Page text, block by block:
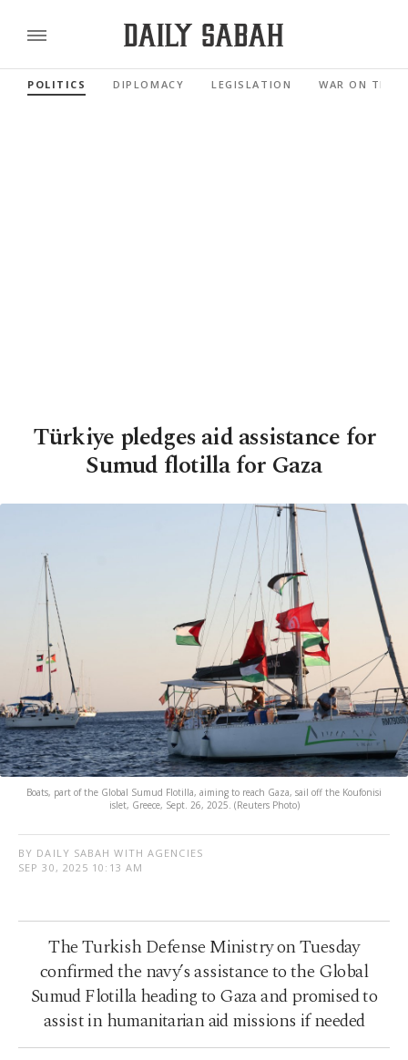
POLITICS DIPLOMACY LEGISLATION WAR ON
Türkiye pledges aid assistance for
Sumud flotilla for Gaza
Boats, part of the Global Sumud Flotilla, aiming to reach Gaza, sail off the Koufonisi
islet, Greece, Sept. 26, 2025. (Reuters Photo)
BY DAILY SABAH WITH AGENCIES
SEP 30, 2025 10:13 AM
The Turkish Defense Ministry on Tuesday
confirmed the navy’s assistance to the Global
Sumud Flotilla heading to Gaza and promised to
assist in humanitarian aid missions if needed